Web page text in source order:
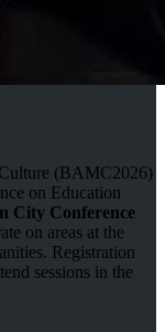
(BAMC2026)
on Education
City Conference
on areas at the
Registration
sessions in the